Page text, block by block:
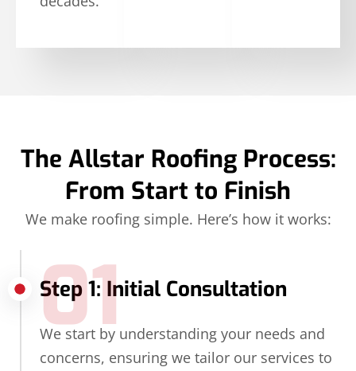
The Allstar Roofing Process:
From Start to Finish
We make roofing simple. Here’s how it works:
Step 1: Initial Consultation
01
We start by understanding your needs and
concerns, ensuring we tailor our services to